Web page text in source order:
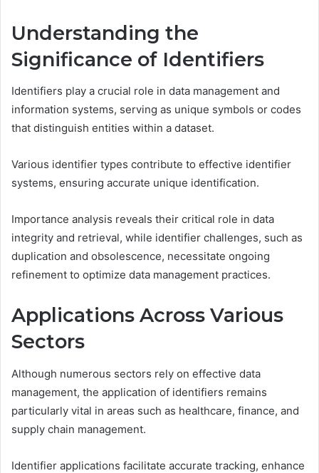
Understanding the
Significance of Identifiers
Identifiers play a crucial role in data management and
information systems, serving as unique symbols or codes
that distinguish entities within a dataset.
Various identifier types contribute to effective identifier
systems, ensuring accurate unique identification.
Importance analysis reveals their critical role in data
integrity and retrieval, while identifier challenges, such as
duplication and obsolescence, necessitate ongoing
refinement to optimize data management practices.
Applications Across Various
Sectors
Although numerous sectors rely on effective data
management, the application of identifiers remains
particularly vital in areas such as healthcare, finance, and
supply chain management.
Identifier applications facilitate accurate tracking, enhance